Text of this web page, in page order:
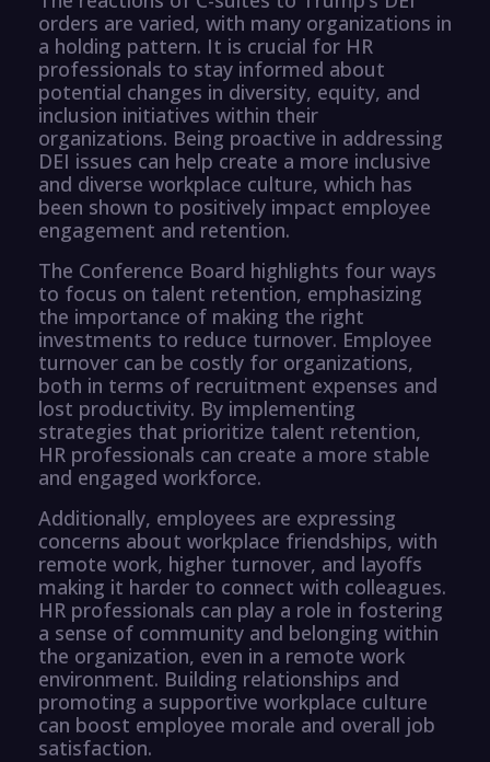
orders are varied, with many organizations in
a holding pattern. It is crucial for HR
professionals to stay informed about
potential changes in diversity, equity, and
inclusion initiatives within their
organizations. Being proactive in addressing
DEI issues can help create a more inclusive
and diverse workplace culture, which has
been shown to positively impact employee
engagement and retention.
The Conference Board highlights four ways
to focus on talent retention, emphasizing
the importance of making the right
investments to reduce turnover. Employee
turnover can be costly for organizations,
both in terms of recruitment expenses and
lost productivity. By implementing
strategies that prioritize talent retention,
HR professionals can create a more stable
and engaged workforce.
Additionally, employees are expressing
concerns about workplace friendships, with
remote work, higher turnover, and layoffs
making it harder to connect with colleagues.
HR professionals can play a role in fostering
a sense of community and belonging within
the organization, even in a remote work
environment. Building relationships and
promoting a supportive workplace culture
can boost employee morale and overall job
satisfaction.